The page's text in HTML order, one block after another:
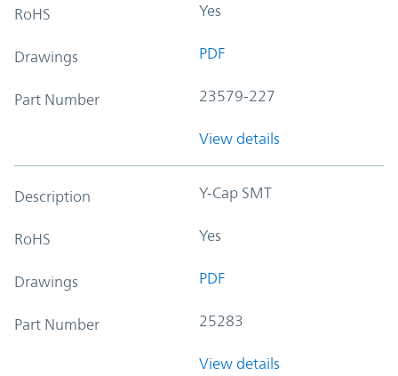
RoHS Yes
Drawings PDF
Part Number 23579-227
View details
Description Y-Cap SMT
RoHS Yes
Drawings PDF
Part Number 25283
View details